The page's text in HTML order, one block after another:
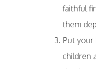
faithful
them
Put your
children